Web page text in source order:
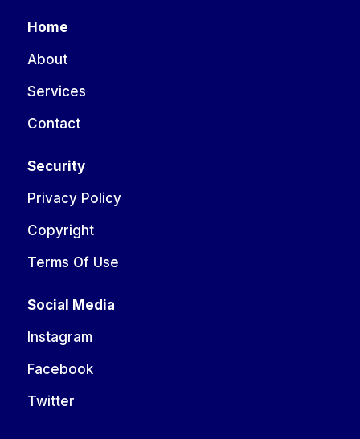
Home
About
Services
Contact
Security
Privacy Policy
Copyright
Terms Of Use
Social Media
Instagram
Facebook
Twitter